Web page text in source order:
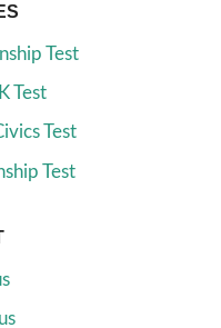
Test
Test
Test
Test